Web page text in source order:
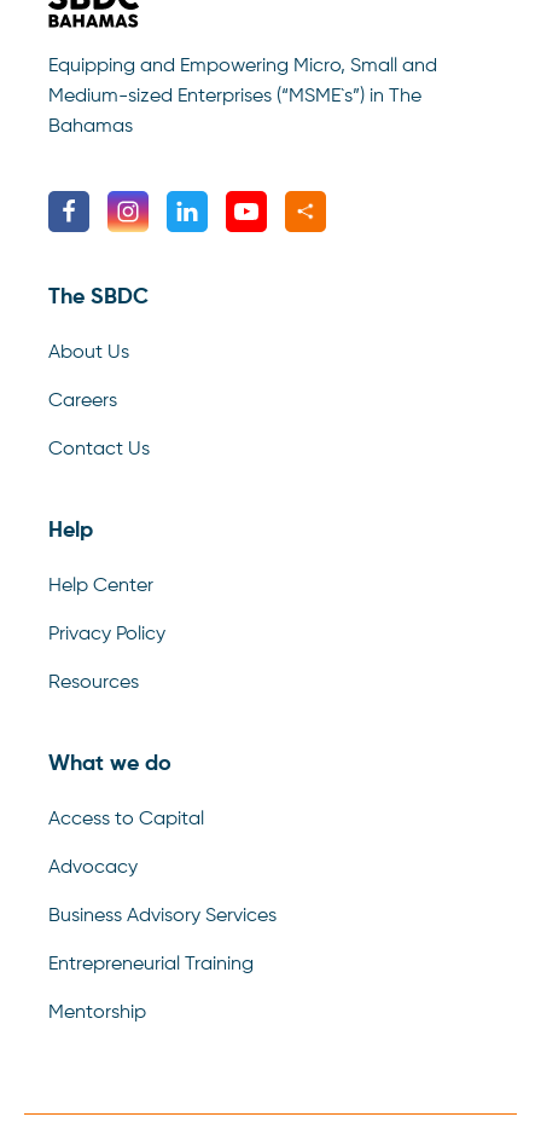
Equipping and Empowering Micro, Small and
Medium-sized Enterprises (“MSME`s”) in The
Bahamas
The SBDC
About Us
Careers
Contact Us
Help
Help Center
Privacy Policy
Resources
What we do
Access to Capital
Advocacy
Business Advisory Services
Entrepreneurial Training
Mentorship